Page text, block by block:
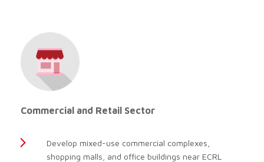
Commercial and Retail Sector
Develop mixed-use commercial complexes,
shopping malls, and office buildings near ECRL